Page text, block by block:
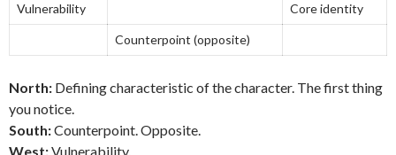
Vulnerability Core identity
Counterpoint (opposite)
North: Defining characteristic of the character. The first thing
you notice.
South:Counterpoint. Opposite.
West:Vulnerability.